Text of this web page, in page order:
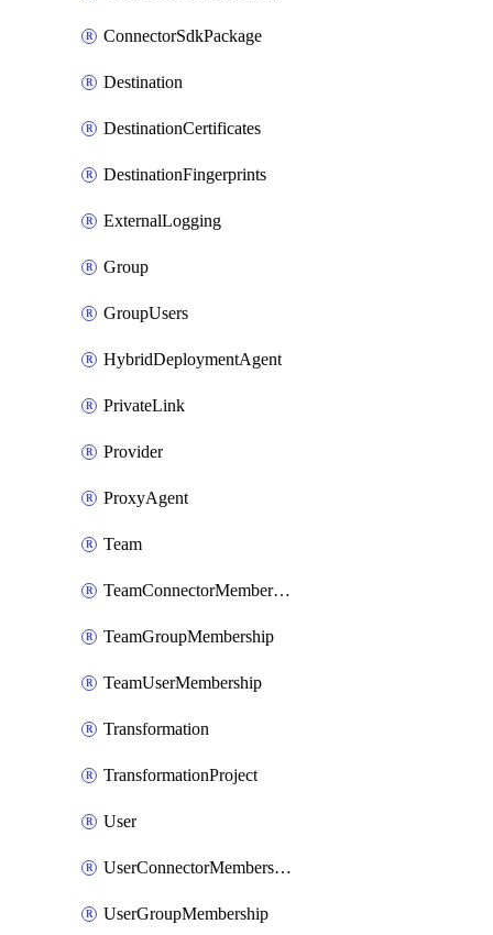
ConnectorSdkPackage
Destination
DestinationCertificates
DestinationFingerprints
ExternalLogging
Group
GroupUsers
HybridDeploymentAgent
PrivateLink
Provider
ProxyAgent
Team
TeamConnectorMembership
TeamGroupMembership
TeamUserMembership
Transformation
TransformationProject
User
UserConnectorMembership
UserGroupMembership